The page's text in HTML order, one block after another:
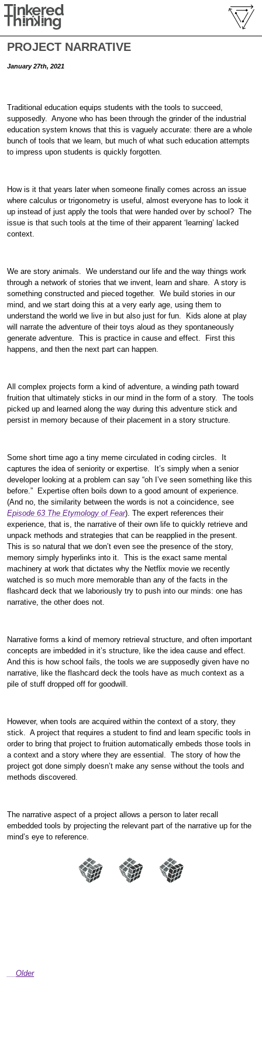
PROJECT NARRATIVE
January 27th, 2021
Traditional education equips students with the tools to succeed,
supposedly. Anyone who has been through the grinder of the industrial
education system knows that this is vaguely accurate: there are a whole
bunch of tools that we learn, but much of what such education attempts
to impress upon students is quickly forgotten.
How is it that years later when someone finally comes across an issue
where calculus or trigonometry is useful, almost everyone has to look it
up instead of just apply the tools that were handed over by school? The
issue is that such tools at the time of their apparent ‘learning’ lacked
context.
We are story animals. We understand our life and the way things work
through a network of stories that we invent, learn and share. A story is
something constructed and pieced together. We build stories in our
mind, and we start doing this at a very early age, using them to
understand the world we live in but also just for fun. Kids alone at play
will narrate the adventure of their toys aloud as they spontaneously
generate adventure. This is practice in cause and effect. First this
happens, and then the next part can happen.
All complex projects form a kind of adventure, a winding path toward
fruition that ultimately sticks in our mind in the form of a story. The tools
picked up and learned along the way during this adventure stick and
persist in memory because of their placement in a story structure.
Some short time ago a tiny meme circulated in coding circles. It
captures the idea of seniority or expertise. It’s simply when a senior
developer looking at a problem can say “oh I’ve seen something like this
before.” Expertise often boils down to a good amount of experience.
(And no, the similarity between the words is not a coincidence, see
Episode 63 The Etymology of Fear). The expert references their
experience, that is, the narrative of their own life to quickly retrieve and
unpack methods and strategies that can be reapplied in the present.
This is so natural that we don’t even see the presence of the story,
memory simply hyperlinks into it. This is the exact same mental
machinery at work that dictates why the Netflix movie we recently
watched is so much more memorable than any of the facts in the
flashcard deck that we laboriously try to push into our minds: one has
narrative, the other does not.
Narrative forms a kind of memory retrieval structure, and often important
concepts are imbedded in it’s structure, like the idea cause and effect.
And this is how school fails, the tools we are supposedly given have no
narrative, like the flashcard deck the tools have as much context as a
pile of stuff dropped off for goodwill.
However, when tools are acquired within the context of a story, they
stick. A project that requires a student to find and learn specific tools in
order to bring that project to fruition automatically embeds those tools in
a context and a story where they are essential. The story of how the
project got done simply doesn’t make any sense without the tools and
methods discovered.
The narrative aspect of a project allows a person to later recall
embedded tools by projecting the relevant part of the narrative up for the
mind’s eye to reference.
Older